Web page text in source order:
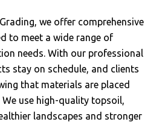
we offer comprehensive
to meet a wide range of
needs. With our professional
stay on schedule, and clients
that materials are placed
We use high-quality topsoil,
landscapes and stronger